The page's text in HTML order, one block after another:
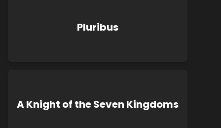
Pluribus
A Knight of the Seven Kingdoms